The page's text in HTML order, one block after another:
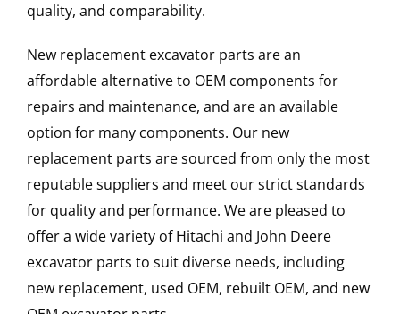
quality, and comparability.
New replacement excavator parts are an
affordable alternative to OEM components for
repairs and maintenance, and are an available
option for many components. Our new
replacement parts are sourced from only the most
reputable suppliers and meet our strict standards
for quality and performance. We are pleased to
offer a wide variety of Hitachi and John Deere
excavator parts to suit diverse needs, including
new replacement, used OEM, rebuilt OEM, and new